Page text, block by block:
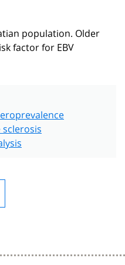
population. Older
factor for EBV